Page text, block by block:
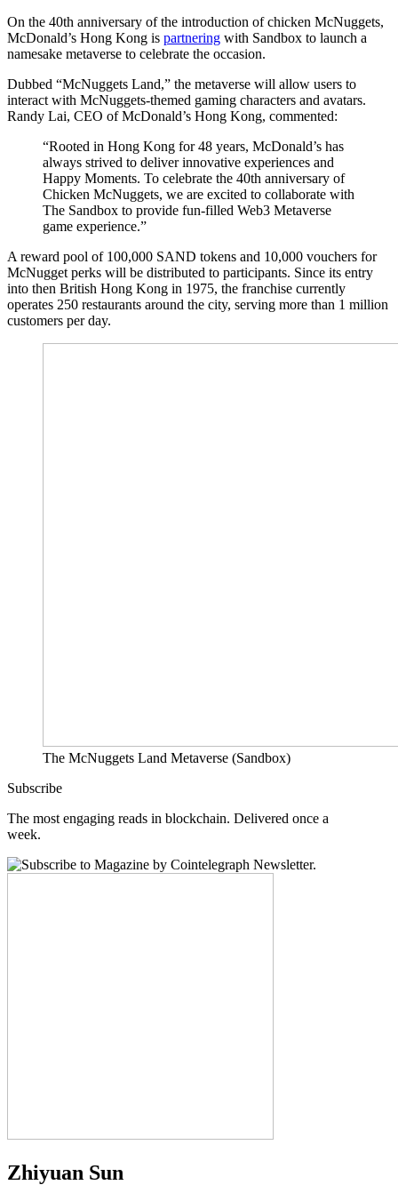
On the 40th anniversary of the introduction of chicken McNuggets,
McDonald’s Hong Kong is partnering with Sandbox to launch a
namesake metaverse to celebrate the occasion.
Dubbed “McNuggets Land,” the metaverse will allow users to
interact with McNuggets-themed gaming characters and avatars.
Randy Lai, CEO of McDonald’s Hong Kong, commented:
“Rooted in Hong Kong for 48 years, McDonald’s has
always strived to deliver innovative experiences and
Happy Moments. To celebrate the 40th anniversary of
Chicken McNuggets, we are excited to collaborate with
The Sandbox to provide fun-filled Web3 Metaverse
game experience.”
A reward pool of 100,000 SAND tokens and 10,000 vouchers for
McNugget perks will be distributed to participants. Since its entry
into then British Hong Kong in 1975, the franchise currently
operates 250 restaurants around the city, serving more than 1 million
customers per day.
The McNuggets Land Metaverse (Sandbox)
Subscribe
The most engaging reads in blockchain. Delivered once a
week.
Zhiyuan Sun